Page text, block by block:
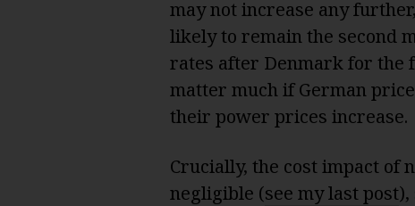
may not increase any
likely to remain the second
rates after Denmark for the
matter much if German
their power prices increase.
Crucially, the cost impact of
negligible (see my last post),